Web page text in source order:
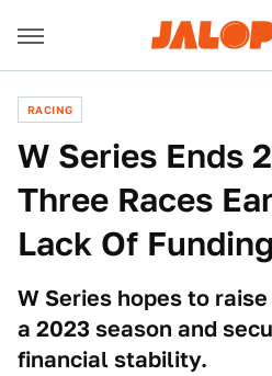
RACING
W Series Ends
Three Races
Lack Of Funding
W Series hopes to
a 2023 season and
financial stability.